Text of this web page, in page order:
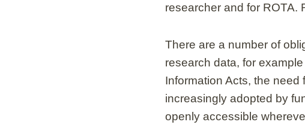
researcher and for ROTA.
There are a number of
research data, for
Information Acts, the
increasingly adopted by
openly accessible